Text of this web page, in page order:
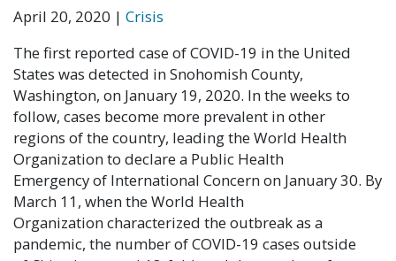
April 20, 2020 | Crisis
The first reported case of COVID-19 in the United
States was detected in Snohomish County,
Washington, on January 19, 2020. In the weeks to
follow, cases become more prevalent in other
regions of the country, leading the World Health
Organization to declare a Public Health
Emergency of International Concern on January 30. By
March 11, when the World Health
Organization characterized the outbreak as a
pandemic, the number of COVID-19 cases outside